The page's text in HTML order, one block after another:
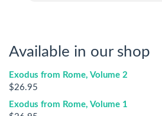
Available in our shop
Exodus from Rome, Volume 2
$26.95
Exodus from Rome, Volume 1